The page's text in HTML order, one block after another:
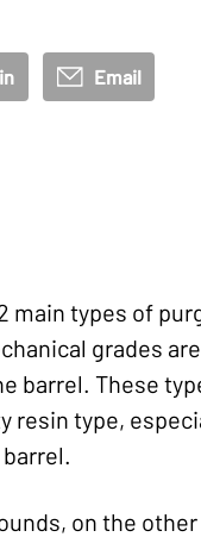
Email
main types of
grades
barrel. These
resin type,
on the